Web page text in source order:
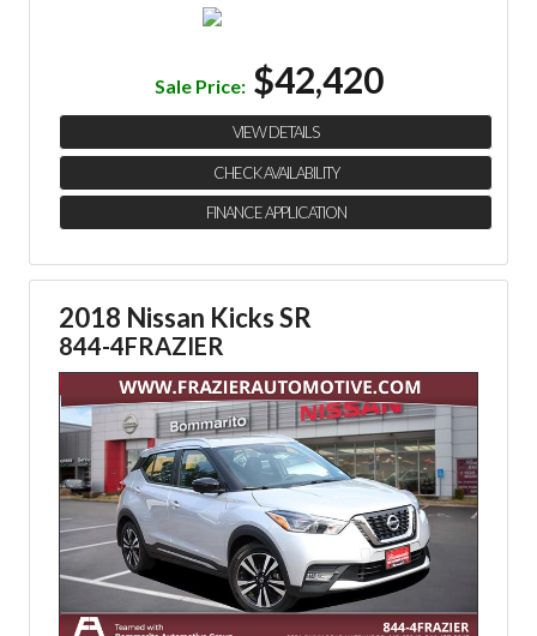
Sale Price: $42,420
VIEW DETAILS
CHECK AVAILABILITY
FINANCE APPLICATION
2018 Nissan Kicks SR
844-4FRAZIER